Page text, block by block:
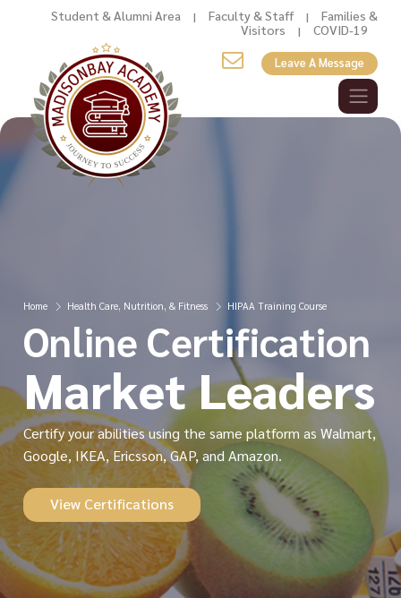
Student & Alumni Area | Faculty & Staff |
Families &
Visitors
| COVID-19
Leave A Message
Home Health Care, Nutrition, & Fitness HIPAA Training Course
Online Certification
Market Leaders
Certify your abilities using the same platform as Walmart,
Google, IKEA, Ericsson, GAP, and Amazon.
View Certifications